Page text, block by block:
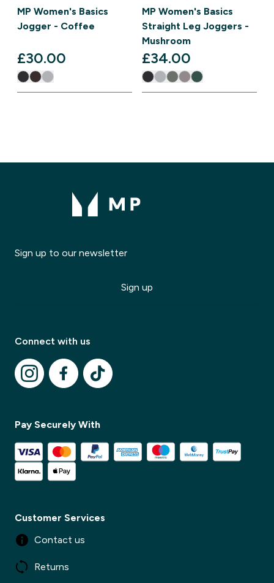
MP Women's Basics
Jogger - Coffee
£30.00‎
MP Women's Basics
Straight Leg Joggers -
Mushroom
£34.00‎
Modal description
Sign up to our newsletter
Sign up
Connect with us
Pay Securely With
Customer Services
Contact us
Returns